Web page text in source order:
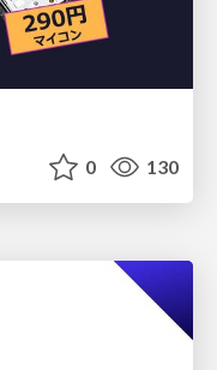
0 130